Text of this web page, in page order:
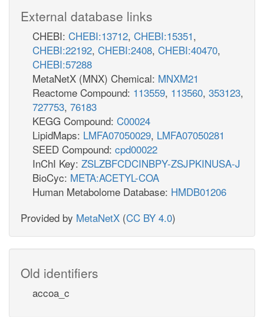
External database links
CHEBI: CHEBI:13712, CHEBI:15351,
CHEBI:22192, CHEBI:2408, CHEBI:40470,
CHEBI:57288
MetaNetX (MNX) Chemical: MNXM21
Reactome Compound: 113559, 113560, 353123,
727753, 76183
KEGG Compound: C00024
LipidMaps: LMFA07050029, LMFA07050281
SEED Compound: cpd00022
InChI Key: ZSLZBFCDCINBPY-ZSJPKINUSA-J
BioCyc: META:ACETYL-COA
Human Metabolome Database: HMDB01206
Provided by MetaNetX (CC BY 4.0)
Old identifiers
accoa_c